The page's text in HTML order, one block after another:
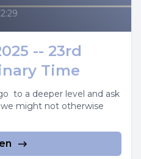
-- 23rd
Time
to a deeper level and ask
might not otherwise